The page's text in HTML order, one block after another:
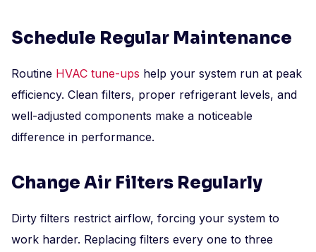
Schedule Regular Maintenance
Routine HVAC tune-ups help your system run at peak
efficiency. Clean filters, proper refrigerant levels, and
well-adjusted components make a noticeable
difference in performance.
Change Air Filters Regularly
Dirty filters restrict airflow, forcing your system to
work harder. Replacing filters every one to three